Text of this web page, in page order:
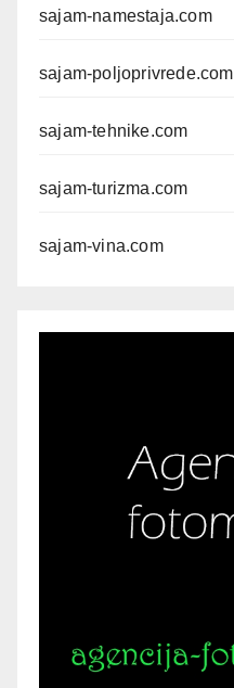
sajam-namestaja.com
sajam-poljoprivrede.com
sajam-tehnike.com
sajam-turizma.com
sajam-vina.com